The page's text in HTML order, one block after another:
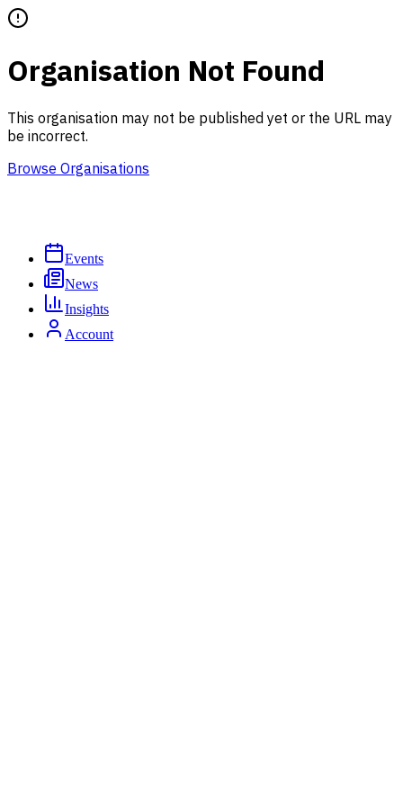
Organisation Not Found
This organisation may not be published yet or the URL may
be incorrect.
Browse Organisations
Events
News
Insights
Account